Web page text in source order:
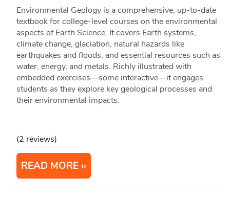
Environmental Geology is a comprehensive, up-to-date
textbook for college-level courses on the environmental
aspects of Earth Science. It covers Earth systems,
climate change, glaciation, natural hazards like
earthquakes and floods, and essential resources such as
water, energy, and metals. Richly illustrated with
embedded exercises—some interactive—it engages
students as they explore key geological processes and
their environmental impacts.
(2 reviews)
READ MORE